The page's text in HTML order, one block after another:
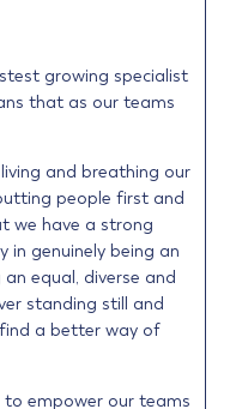
growing specialist
that as our teams
living and breathing our
people first and
we have a strong
in genuinely being an
equal, diverse and
standing still and
a better way of
to empower our teams